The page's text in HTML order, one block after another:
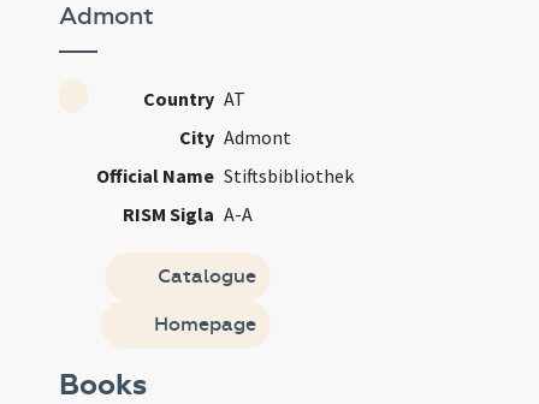
Admont
Country AT
City Admont
Official Name Stiftsbibliothek
RISM Sigla A-A
Catalogue
Homepage
Books